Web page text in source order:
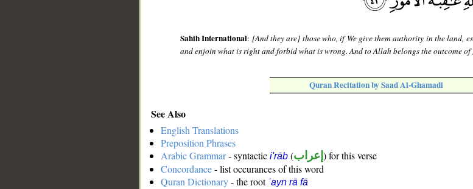
Sahih International: [And they are] those who, if We give them authority in the land,
and enjoin what is right and forbid what is wrong. And to Allah belongs the outcome
Quran Recitation by Saad Al-Ghamadi
See Also
English Translations
Preposition Phrases
Arabic Grammar- syntactic i'rāb (إعراب ) for this verse
Concordance- list occurances of this word
Quran Dictionary- the root ʿayn rā fā